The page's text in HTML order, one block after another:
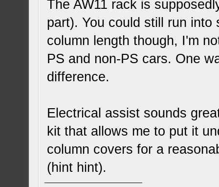
The AW11 rack is
part). You could still run
column length though, I'm
PS and non-PS cars. One
difference.
Electrical assist sounds
kit that allows me to put it
column covers for a
(hint hint).